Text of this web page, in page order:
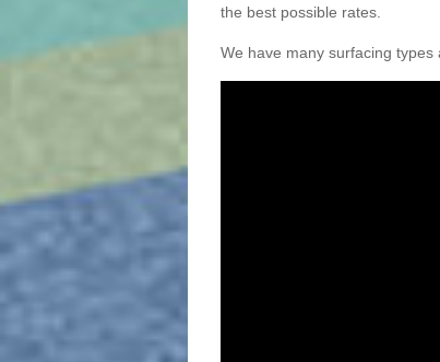
the best possible rates.
We have many surfacing